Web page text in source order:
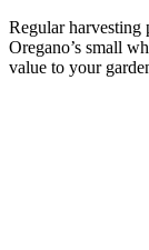
Regular harvesting
Oregano’s small
value to your